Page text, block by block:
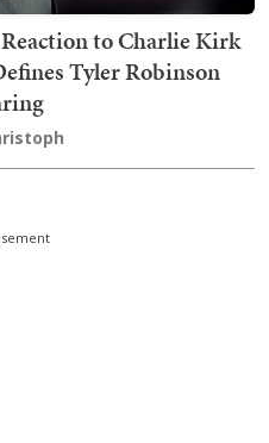
to Charlie Kirk
Tyler Robinson